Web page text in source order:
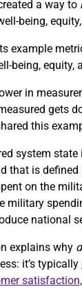
a way to
being,
example
being, equity,
in
gets
this
system state
that is
on the
military
national
explains why
it’s typically